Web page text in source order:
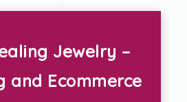
Jewelry –
and Ecommerce